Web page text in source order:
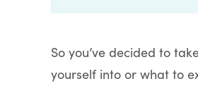
So you’ve decided to
yourself into or what to